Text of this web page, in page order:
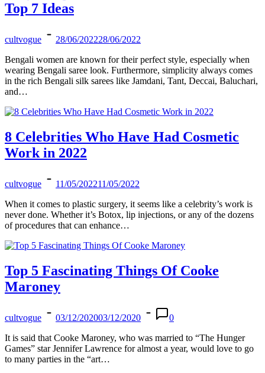
Top 7 Ideas
cultvogue 28/06/202228/06/2022
Bengali women are known for their perfect style, especially when
wearing Bengali saree look. Furthermore, simplicity always comes
in the rich Bengali silk sarees like Jamdani, Tant, Deccai, Baluchari,
and…
8 Celebrities Who Have Had Cosmetic
Work in 2022
cultvogue 11/05/202211/05/2022
When it comes to plastic surgery, it seems like a celebrity’s work is
never done. Whether it’s Botox, lip injections, or any of the dozens
of procedures that can enhance…
Top 5 Fascinating Things Of Cooke
Maroney
cultvogue 03/12/202003/12/2020
0
It is said that Cooke Maroney, who was married to “The Hunger
Games” star Jennifer Lawrence for almost a year, would love to go
to many parties in the “art…